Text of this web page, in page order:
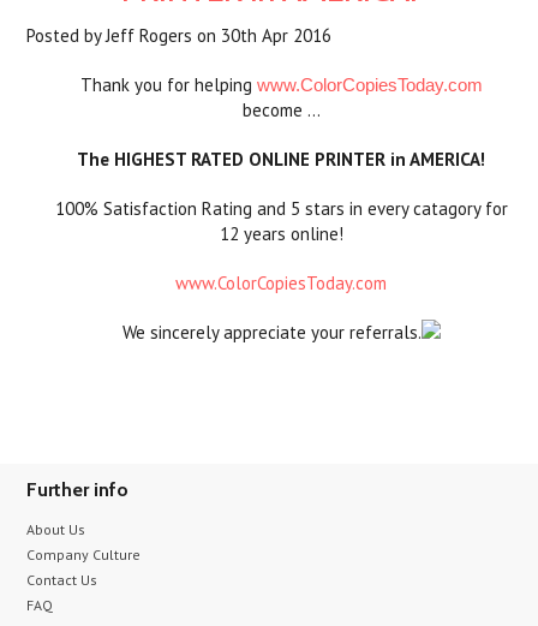
Posted byJeff Rogers on 30th Apr 2016
Thank you for helping www.ColorCopiesToday.com
become …
The HIGHEST RATED ONLINE PRINTER in AMERICA!
100% Satisfaction Rating and 5 stars in every catagory for
12 years online!
www.ColorCopiesToday.com
We sincerely appreciate your referrals.
Further info
About Us
Company Culture
Contact Us
FAQ